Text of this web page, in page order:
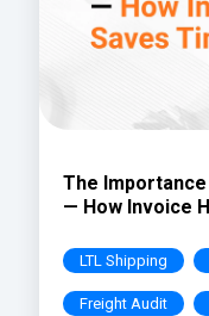
The
— How Invoice
LTL Shipping
Freight Audit